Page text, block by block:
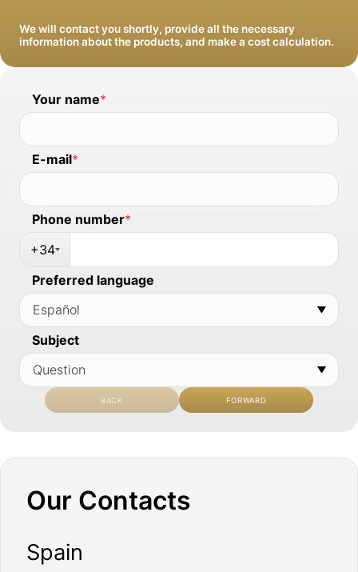
We will contact you shortly, provide all the necessary
information about the products, and make a cost calculation.
Your name*
E-mail*
Phone number*
+34
Preferred language
Subject
BACK FORWARD
Our Contacts
Spain